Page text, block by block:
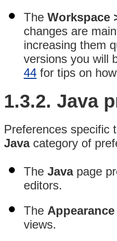
The Workspace
changes are
increasing them
versions you will
44 for tips on
1.3.2. Java
Preferences specific
Javacategory of
The Javapage
editors.
The Appearance
views.